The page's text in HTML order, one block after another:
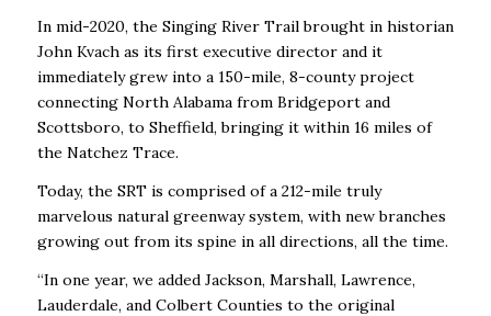
In mid-2020, the Singing River Trail brought in historian
John Kvach as its first executive director and it
immediately grew into a 150-mile, 8-county project
connecting North Alabama from Bridgeport and
Scottsboro, to Sheffield, bringing it within 16 miles of
the Natchez Trace.
Today, the SRT is comprised of a 212-mile truly
marvelous natural greenway system, with new branches
growing out from its spine in all directions, all the time.
“In one year, we added Jackson, Marshall, Lawrence,
Lauderdale, and Colbert Counties to the original